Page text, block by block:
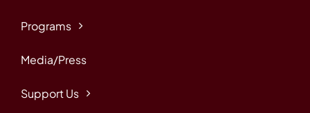
Programs
Media/Press
Support Us